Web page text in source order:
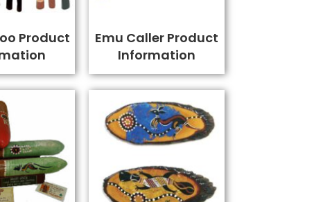
Product
Emu Caller Product
Information